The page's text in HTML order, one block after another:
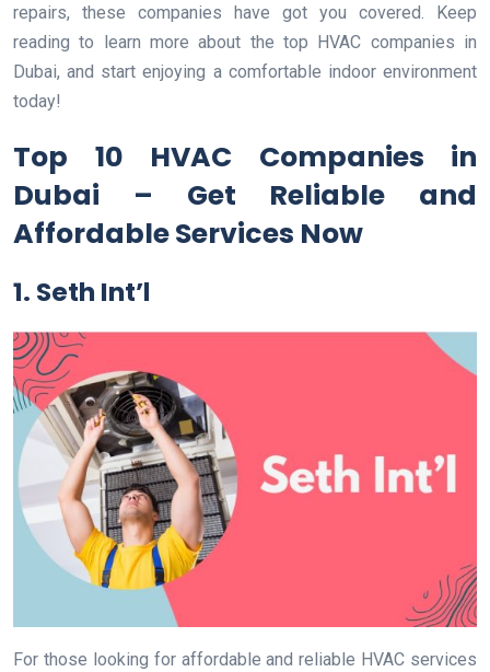
repairs, these companies have got you covered. Keep
reading to learn more about the top HVAC companies in
Dubai, and start enjoying a comfortable indoor environment
today!
Top 10 HVAC Companies in
Dubai – Get Reliable and
Affordable Services Now
1. Seth Int’l
For those looking for affordable and reliable HVAC services